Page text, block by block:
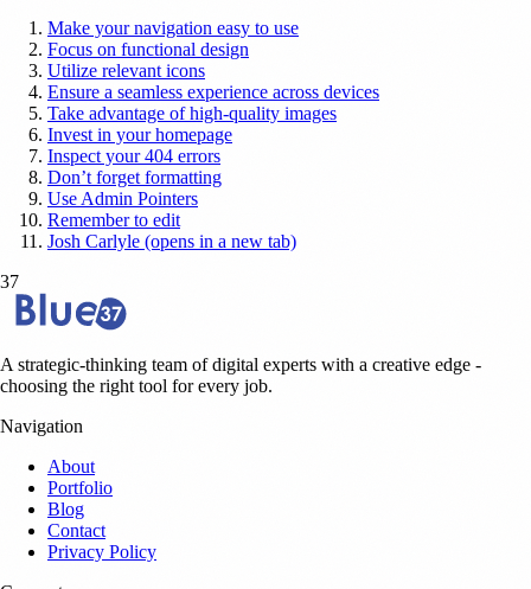
Make your navigation easy to use
Focus on functional design
Utilize relevant icons
Ensure a seamless experience across devices
Take advantage of high-quality images
Invest in your homepage
Inspect your 404 errors
Don’t forget formatting
Use Admin Pointers
Remember to edit
Josh Carlyle (opens in a new tab)
37
A strategic-thinking team of digital experts with a creative edge -
choosing the right tool for every job.
Navigation
About
Portfolio
Blog
Contact
Privacy Policy